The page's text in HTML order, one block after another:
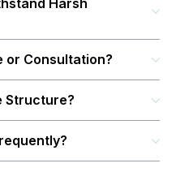
Harsh
or Consultation?
Structure?